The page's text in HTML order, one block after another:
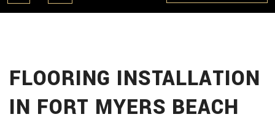
FLOORING INSTALLATION
IN FORT MYERS BEACH